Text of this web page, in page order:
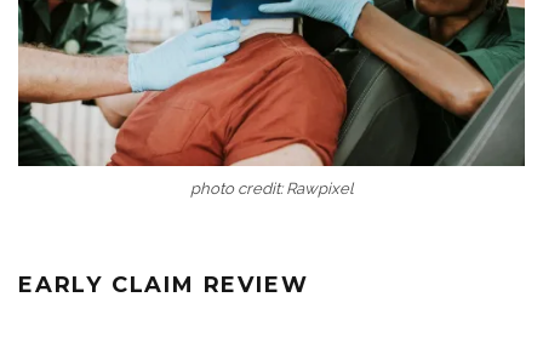
photo credit: Rawpixel
EARLY CLAIM REVIEW